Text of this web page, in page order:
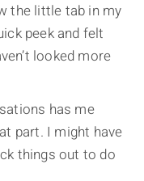
the little tab in my
peek and felt
looked more
has me
part. I might have
things out to do